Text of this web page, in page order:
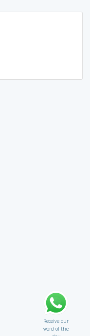
Receive our
word of the